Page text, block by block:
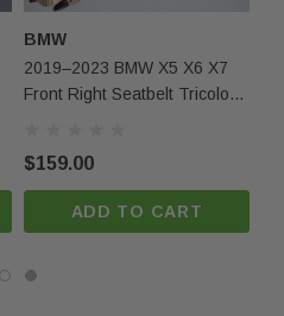
please leave us
any issues, contact
BMW
2019–2023 BMW X5 X6 X7
Front Right Seatbelt Tricolor
$159.00
ADD TO CART